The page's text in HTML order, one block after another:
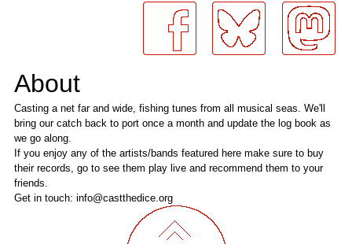
About
Casting a net far and wide, fishing tunes from all musical seas. We'll
bring our catch back to port once a month and update the log book as
we go along.
If you enjoy any of the artists/bands featured here make sure to buy
their records, go to see them play live and recommend them to your
friends.
Get in touch: info@castthedice.org